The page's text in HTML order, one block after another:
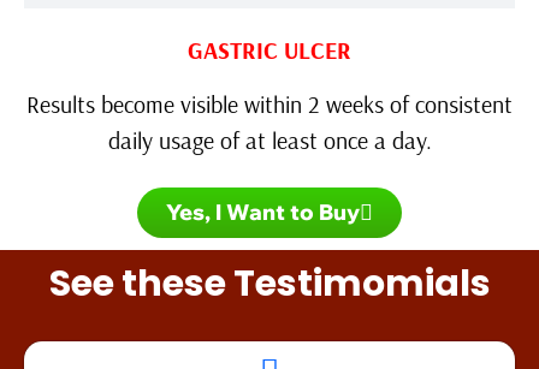
GASTRIC ULCER
Results become visible within 2 weeks of consistent
daily usage of at least once a day.
Yes, I Want to Buy
See these Testimomials